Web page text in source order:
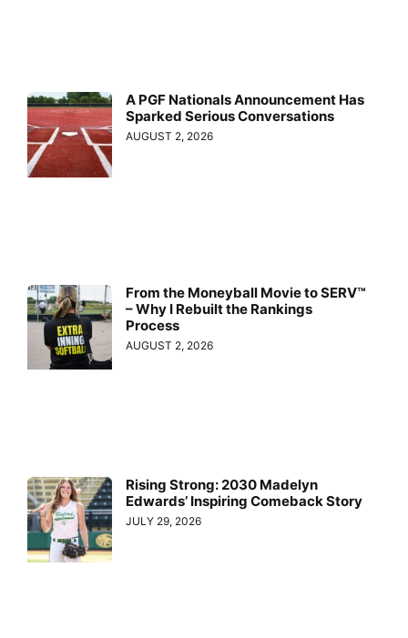
A PGF Nationals Announcement Has
Sparked Serious Conversations
AUGUST 2, 2026
From the Moneyball Movie to SERV™
– Why I Rebuilt the Rankings
Process
AUGUST 2, 2026
Rising Strong: 2030 Madelyn
Edwards’ Inspiring Comeback Story
JULY 29, 2026